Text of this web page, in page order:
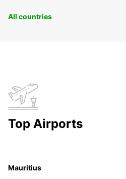
All countries
Top Airports
Mauritius